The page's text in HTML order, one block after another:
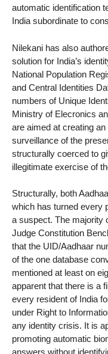
automatic identification
India subordinate to
Nilekani has also
solution for India’s
National Population
and Central Identities
numbers of Unique
Ministry of Elecronics
are aimed at creating
surveillance of the
structurally coerced to
illegitimate exercise of
Structurally, both
which has turned every
a suspect. The majority
Judge Constitution
that the UID/Aadhaar
of the one database
mentioned at least on
apparent that there is a
every resident of India
under Right to
any identity crisis. It is
promoting automatic